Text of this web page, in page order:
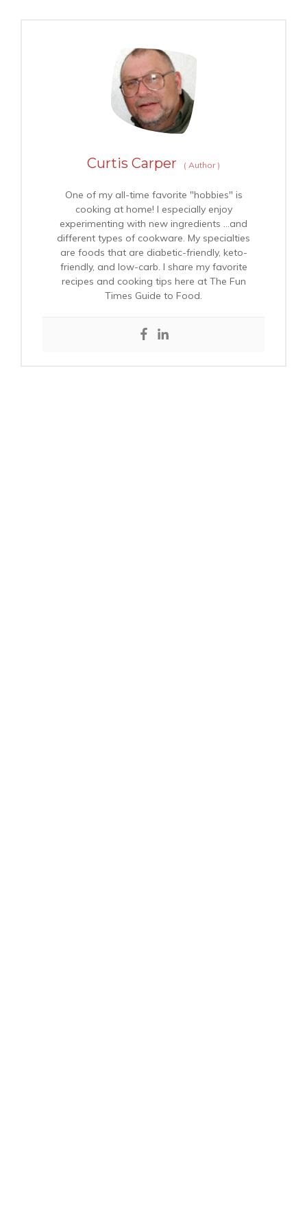
Curtis Carper ( Author )
One of my all-time favorite "hobbies" is
cooking at home! I especially enjoy
experimenting with new ingredients …and
different types of cookware. My specialties
are foods that are diabetic-friendly, keto-
friendly, and low-carb. I share my favorite
recipes and cooking tips here at The Fun
Times Guide to Food.